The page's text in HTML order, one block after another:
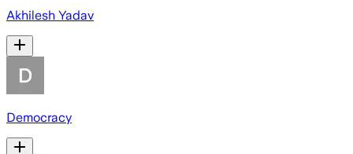
Akhilesh Yadav
Democracy